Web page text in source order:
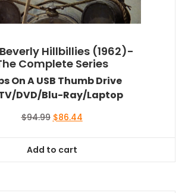
Hillbillies (1962)-
Complete Series
On A USB Thumb Drive
DVD/Blu-Ray/Laptop
$94.99 Original
$94.99.
$86.44Current
Add to cart